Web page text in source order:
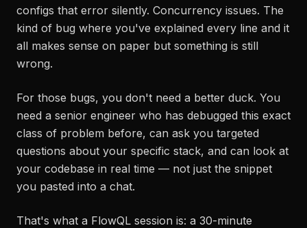
configs that error silently. Concurrency issues. The
kind of bug where you've explained every line and it
all makes sense on paper but something is still
wrong.
For those bugs, you don't need a better duck. You
need a senior engineer who has debugged this exact
class of problem before, can ask you targeted
questions about your specific stack, and can look at
your codebase in real time — not just the snippet
you pasted into a chat.
That's what a FlowQL session is: a 30-minute